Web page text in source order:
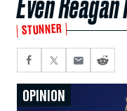
STUNNER
OPINION